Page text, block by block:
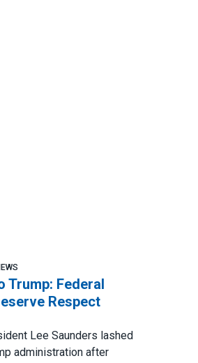
Trump: Federal
Respect
Lee Saunders lashed
administration after